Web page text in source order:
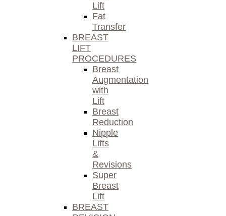
Lift
Fat
Transfer
BREAST
LIFT
PROCEDURES
Breast
Augmentation
with
Lift
Breast
Reduction
Nipple
Lifts
&
Revisions
Super
Breast
Lift
BREAST